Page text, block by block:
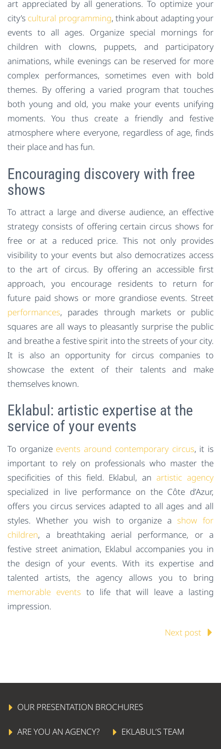
art appreciated by all generations. To optimize your
city’s cultural programming, think about adapting your
events to all ages. Organize special mornings for
children with clowns, puppets, and participatory
animations, while evenings can be reserved for more
complex performances, sometimes even with bold
themes. By offering a varied program that touches
both young and old, you make your events unifying
moments. You thus create a friendly and festive
atmosphere where everyone, regardless of age, finds
their place and has fun.
Encouraging discovery with free
shows
To attract a large and diverse audience, an effective
strategy consists of offering certain circus shows for
free or at a reduced price. This not only provides
visibility to your events but also democratizes access
to the art of circus. By offering an accessible first
approach, you encourage residents to return for
future paid shows or more grandiose events. Street
performances, parades through markets or public
squares are all ways to pleasantly surprise the public
and breathe a festive spirit into the streets of your city.
It is also an opportunity for circus companies to
showcase the extent of their talents and make
themselves known.
Eklabul: artistic expertise at the
service of your events
To organize events around contemporary circus, it is
important to rely on professionals who master the
specificities of this field. Eklabul, anartistic agency
specialized in live performance on the Côte d’Azur,
offers you circus services adapted to all ages and all
styles. Whether you wish to organize ashow for
children, a breathtaking aerial performance, or a
festive street animation, Eklabul accompanies you in
the design of your events. With its expertise and
talented artists, the agency allows you to bring
memorable eventsto life that will leave a lasting
impression.
Next post
OUR PRESENTATION BROCHURES
ARE YOU AN AGENCY? EKLABUL’S TEAM